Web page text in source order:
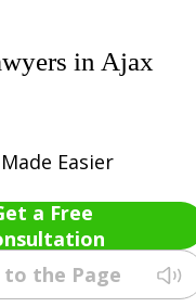
in Ajax
Easier
a Free
to the Page